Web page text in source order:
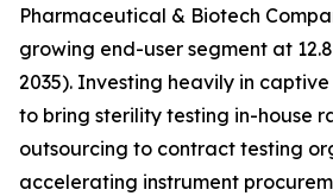
Pharmaceutical & Biotech
growing end-user segment at
2035). Investing heavily in
to bring sterility testing in-house
outsourcing to contract testing
accelerating instrument